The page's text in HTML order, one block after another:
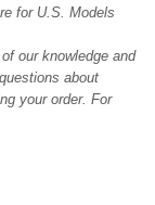
for U.S. Models
our knowledge and
about
your order. For